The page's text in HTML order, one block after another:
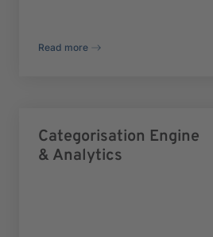
Read more
Categorisation Engine
& Analytics